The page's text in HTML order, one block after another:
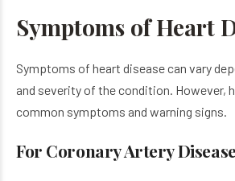
Symptoms of Heart
Symptoms of heart disease​ can vary
and severity of the condition. However,
common symptoms and warning signs.
For Coronary Artery